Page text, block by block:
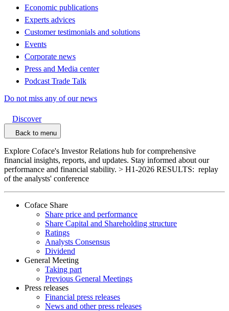
Economic publications
Experts advices
Customer testimonials and solutions
Events
Corporate news
Press and Media center
Podcast Trade Talk
Do not miss any of our news
Discover
Back to menu
Explore Coface's Investor Relations hub for comprehensive
financial insights, reports, and updates. Stay informed about our
performance and financial stability. > H1-2026 RESULTS: replay
of the analysts' conference
Coface Share
Share price and performance
Share Capital and Shareholding structure
Ratings
Analysts Consensus
Dividend
General Meeting
Taking part
Previous General Meetings
Press releases
Financial press releases
News and other press releases